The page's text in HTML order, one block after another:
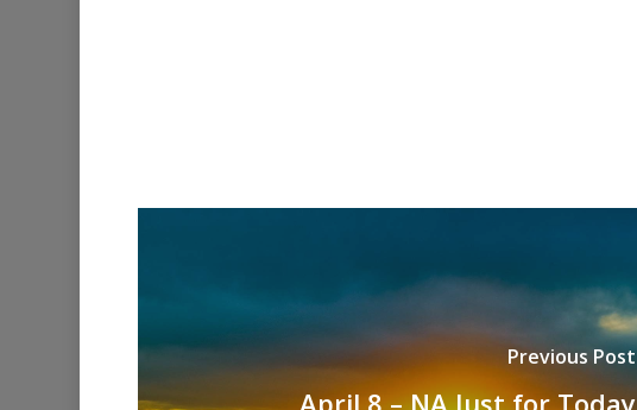
Previous Post
April 8 – NA Just for Today